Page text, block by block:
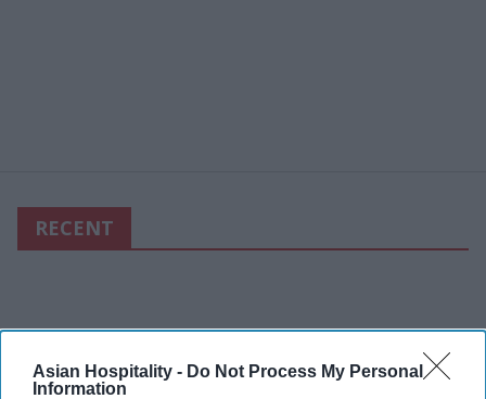
Asian Hospitality - Do Not Process My Personal
Information
RECENT